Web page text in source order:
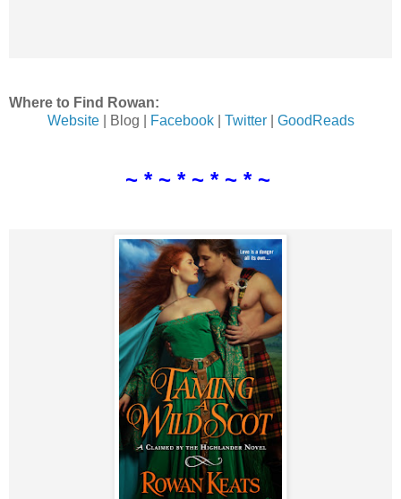
Where to Find Rowan:
Website| Blog | Facebook| Twitter| GoodReads
~ * ~ * ~ * ~ * ~